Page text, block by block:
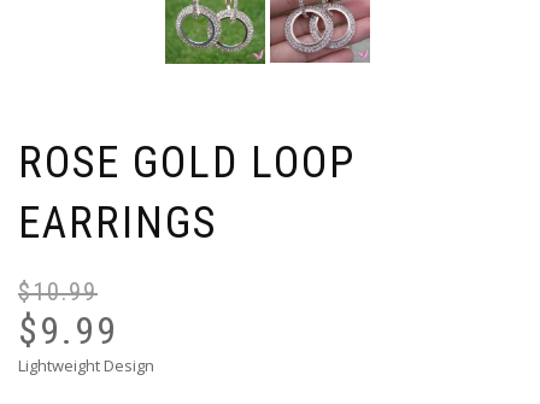
ROSE GOLD LOOP
EARRINGS
$10.99
$9.99
Lightweight Design